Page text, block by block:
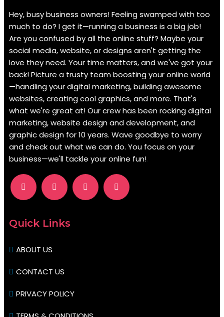
Hey, busy business owners! Feeling swamped with too
much to do? I get it—running a business is a big job!
Are you confused by all the online stuff? Maybe your
social media, website, or designs aren't getting the
love they need. Your time matters, and we've got your
back! Picture a trusty team boosting your online world
—handling your digital marketing, building awesome
websites, creating cool graphics, and more. That's
what we're great at! Our crew has been rocking digital
marketing, website design and development, and
graphic design for 10 years. Wave goodbye to worry
and check out what we can do. You focus on your
business—we'll tackle your online fun!
Quick Links
ABOUT US
CONTACT US
PRIVACY POLICY